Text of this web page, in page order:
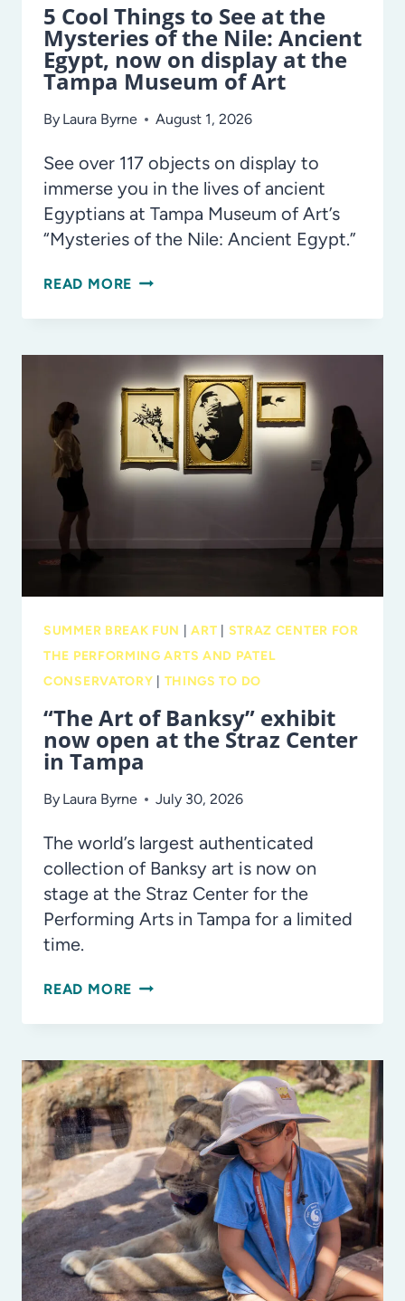
5 Cool Things to See at the
Mysteries of the Nile: Ancient
Egypt, now on display at the
Tampa Museum of Art
By Laura Byrne August 1, 2026
See over 117 objects on display to
immerse you in the lives of ancient
Egyptians at Tampa Museum of Art’s
“Mysteries of the Nile: Ancient Egypt.”
READ MORE 5
TO
SEE
AT
THE
MYSTERIES
OF
ON
DISPLAY
AT
THE
TAMPA
MUSEUM
SUMMER BREAK FUN |ART
STRAZ CENTER FOR
THE PERFORMING ARTS AND PATEL
CONSERVATORY
THINGS TO DO
“The Art of Banksy” exhibit
now open at the Straz Center
in Tampa
By Laura Byrne July 30, 2026
The world’s largest authenticated
collection of Banksy art is now on
stage at the Straz Center for the
Performing Arts in Tampa for a limited
time.
READ MORE “THE
BANKSY”
EXHIBIT
NOW
OPEN
AT
THE
STRAZ
CENTER
IN
TAMPA